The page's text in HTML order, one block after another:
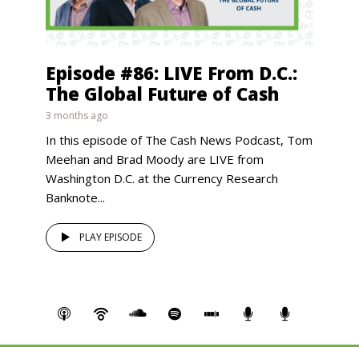
Episode #86: LIVE From D.C.:
The Global Future of Cash
3 months ago
In this episode of The Cash News Podcast, Tom
Meehan and Brad Moody are LIVE from
Washington D.C. at the Currency Research
Banknote...
PLAY EPISODE